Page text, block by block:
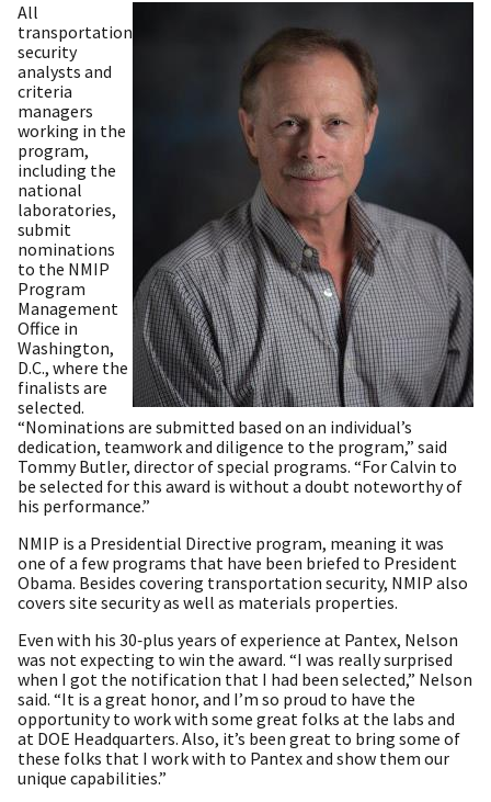
All
transportation
security
analysts and
criteria
managers
working in the
program,
including the
national
laboratories,
submit
nominations
to the NMIP
Program
Management
Office in
Washington,
D.C., where the
finalists are
selected.
“Nominations are submitted based on an individual’s
dedication, teamwork and diligence to the program,” said
Tommy Butler, director of special programs. “For Calvin to
be selected for this award is without a doubt noteworthy of
his performance.”
NMIP is a Presidential Directive program, meaning it was
one of a few programs that have been briefed to President
Obama. Besides covering transportation security, NMIP also
covers site security as well as materials properties.
Even with his 30‑plus years of experience at Pantex, Nelson
was not expecting to win the award. “I was really surprised
when I got the notification that I had been selected,” Nelson
said. “It is a great honor, and I’m so proud to have the
opportunity to work with some great folks at the labs and
at DOE Headquarters. Also, it’s been great to bring some of
these folks that I work with to Pantex and show them our
unique capabilities.”